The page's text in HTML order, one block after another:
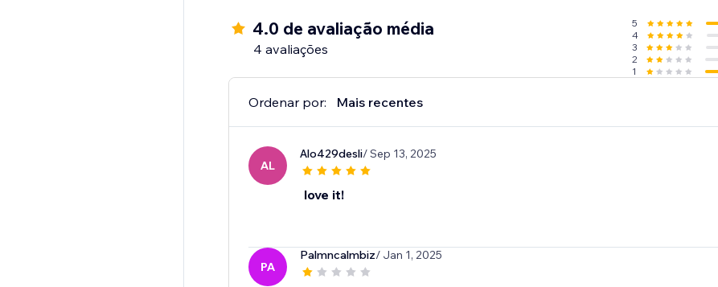
4.0 de avaliação média
4 avaliações
5
4
3
2
1
Ordenar por: Mais recentes
AL
Alo429desli/ Sep 13, 2025
love it!
PA
Palmncalmbiz/ Jan 1, 2025